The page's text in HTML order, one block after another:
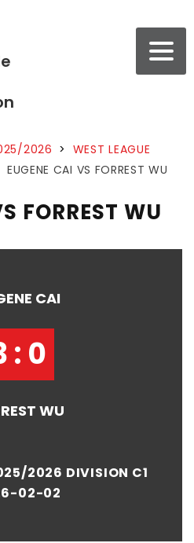
2026 > WEST LEAGUE
EUGENE CAI VS FORREST WU
FORREST WU
CAI
: 0
WU
2026 DIVISION C1
02-02